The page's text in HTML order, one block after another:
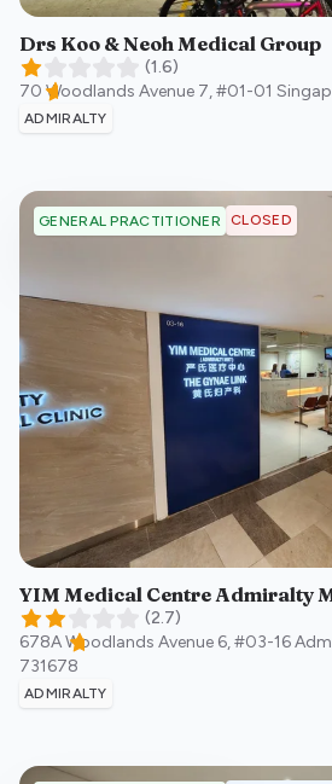
Drs Koo & Neoh Medical Group
(1.6)
70 Woodlands Avenue 7, #01-01
ADMIRALTY
GENERAL PRACTITIONER CLOSED
YIM Medical Centre Admiralty
(2.7)
678A Woodlands Avenue 6, #03-16
731678
ADMIRALTY